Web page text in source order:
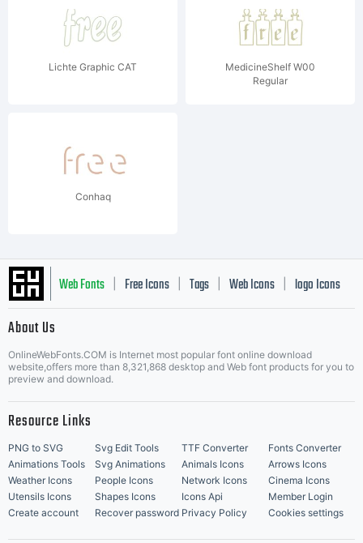
Lichte Graphic CAT
MedicineShelf W00
Regular
Conhaq
Web Fonts Free Icons Tags Web Icons logo Icons
Music Icons | Best Matching Fonts
About Us
OnlineWebFonts.COM is Internet most popular font online download
website,offers more than 8,321,868 desktop and Web font products for you to
preview and download.
Resource Links
PNG to SVG Svg Edit Tools TTF Converter
Fonts Converter
Animations Tools
Svg Animations Animals Icons
Arrows Icons
Weather Icons
People Icons Network Icons
Cinema Icons
Utensils Icons
Shapes Icons Icons Api
Member Login
Create account
Recover password Privacy Policy Cookies settings